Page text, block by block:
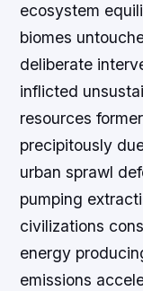
ecosystem
biomes
deliberate
inflicted
resources
precipitously
urban sprawl
pumping
civilizations
energy
emissions